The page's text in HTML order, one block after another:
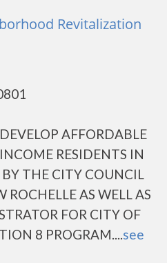
Revitalization
AFFORDABLE
RESIDENTS IN
THE CITY COUNCIL
ROCHELLE AS WELL AS
FOR CITY OF
8 PROGRAM....see